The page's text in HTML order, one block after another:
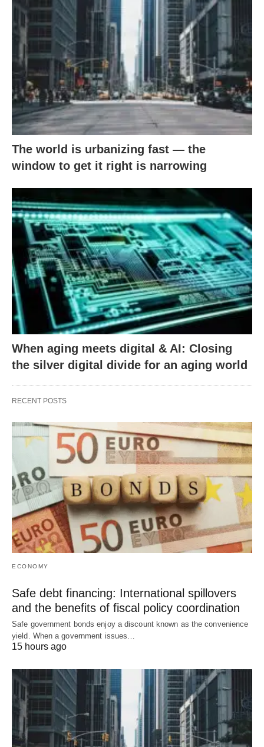
The world is urbanizing fast — the
window to get it right is narrowing
When aging meets digital & AI: Closing
the silver digital divide for an aging world
RECENT POSTS
ECONOMY
Safe debt financing: International spillovers
and the benefits of fiscal policy coordination
Safe government bonds enjoy a discount known as the convenience
yield. When a government issues…
15 hours ago